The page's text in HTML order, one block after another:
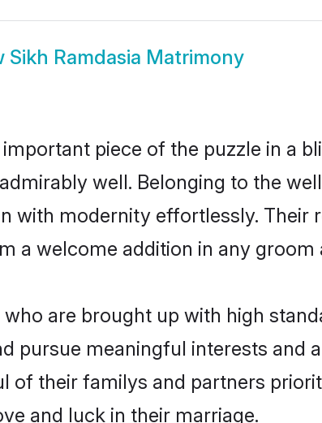
Sikh Ramdasia Matrimony
piece of the puzzle in a
well. Belonging to the
with modernity effortlessly.
a welcome addition in any groom
are brought up with high
pursue meaningful interests and
of their familys and partners
and luck in their marriage.